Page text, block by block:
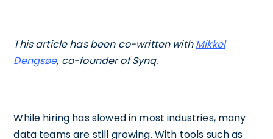
This article has been co-written withMikkel
Dengsøe, co-founder of Synq.
While hiring has slowed in most industries, many
data teams are still growing. With tools such as